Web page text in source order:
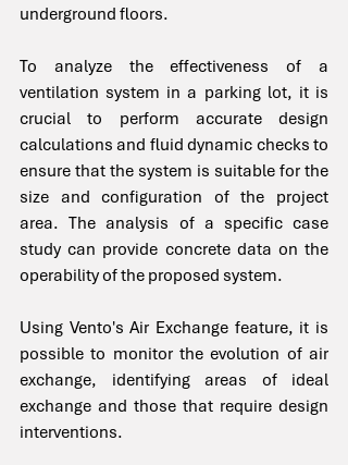
underground floors.
To analyze the effectiveness of a
ventilation system in a parking lot, it is
crucial to perform accurate design
calculations and fluid dynamic checks to
ensure that the system is suitable for the
size and configuration of the project
area. The analysis of a specific case
study can provide concrete data on the
operability of the proposed system.
Using Vento's Air Exchange feature, it is
possible to monitor the evolution of air
exchange, identifying areas of ideal
exchange and those that require design
interventions.